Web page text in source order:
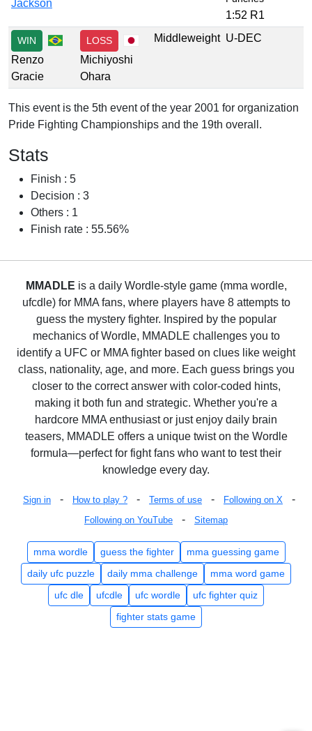
Jackson
1:52 R1
WIN
Renzo
Gracie
LOSS
Michiyoshi
Ohara
Middleweight U-DEC
This event is the 5th event of the year 2001 for organization
Pride Fighting Championships and the 19th overall.
Stats
Finish : 5
Decision : 3
Others : 1
Finish rate : 55.56%
MMADLE is a daily Wordle-style game (mma wordle,
ufcdle) for MMA fans, where players have 8 attempts to
guess the mystery fighter. Inspired by the popular
mechanics of Wordle, MMADLE challenges you to
identify a UFC or MMA fighter based on clues like weight
class, nationality, age, and more. Each guess brings you
closer to the correct answer with color-coded hints,
making it both fun and strategic. Whether you're a
hardcore MMA enthusiast or just enjoy daily brain
teasers, MMADLE offers a unique twist on the Wordle
formula—perfect for fight fans who want to test their
knowledge every day.
Sign in - How to play ? - Terms of use - Following on X -
Following on YouTube - Sitemap
mma wordle guess the fighter
mma guessing game
daily ufc puzzle
daily mma challenge
mma word game
ufc dle
ufcdle ufc wordle
ufc fighter quiz
fighter stats game